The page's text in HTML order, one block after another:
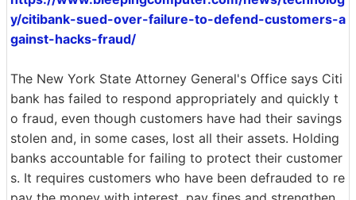
y/citibank-sued-over-failure-to-defend-customers-a
gainst-hacks-fraud/
The New York State Attorney General's Office says Citi
bank has failed to respond appropriately and quickly t
o fraud, even though customers have had their savings
stolen and, in some cases, lost all their assets. Holding
banks accountable for failing to protect their customer
s. It requires customers who have been defrauded to re